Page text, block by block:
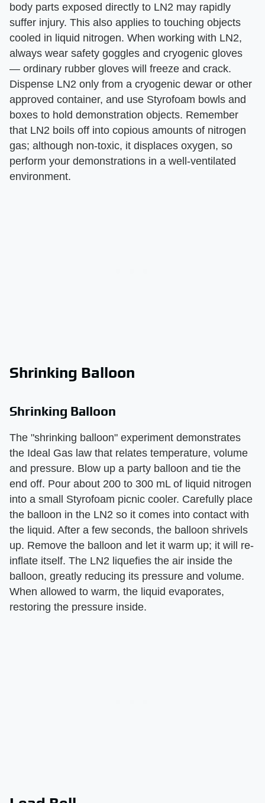
body parts exposed directly to LN2 may rapidly
suffer injury. This also applies to touching objects
cooled in liquid nitrogen. When working with LN2,
always wear safety goggles and cryogenic gloves
— ordinary rubber gloves will freeze and crack.
Dispense LN2 only from a cryogenic dewar or other
approved container, and use Styrofoam bowls and
boxes to hold demonstration objects. Remember
that LN2 boils off into copious amounts of nitrogen
gas; although non-toxic, it displaces oxygen, so
perform your demonstrations in a well-ventilated
environment.
Shrinking Balloon
Shrinking Balloon
The "shrinking balloon" experiment demonstrates
the Ideal Gas law that relates temperature, volume
and pressure. Blow up a party balloon and tie the
end off. Pour about 200 to 300 mL of liquid nitrogen
into a small Styrofoam picnic cooler. Carefully place
the balloon in the LN2 so it comes into contact with
the liquid. After a few seconds, the balloon shrivels
up. Remove the balloon and let it warm up; it will re-
inflate itself. The LN2 liquefies the air inside the
balloon, greatly reducing its pressure and volume.
When allowed to warm, the liquid evaporates,
restoring the pressure inside.